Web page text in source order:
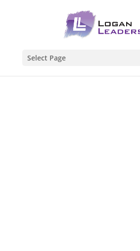
Select Page